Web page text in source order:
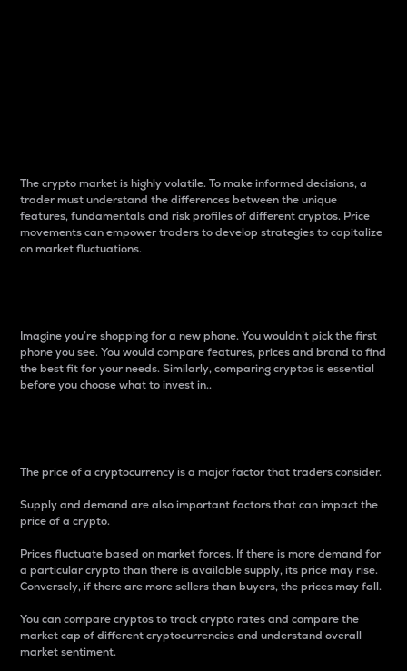
The crypto market is highly volatile. To make informed decisions, a
trader must understand the differences between the unique
features, fundamentals and risk profiles of different cryptos. Price
movements can empower traders to develop strategies to capitalize
on market fluctuations.
Imagine you’re shopping for a new phone. You wouldn’t pick the first
phone you see. You would compare features, prices and brand to find
the best fit for your needs. Similarly, comparing cryptos is essential
before you choose what to invest in..
The price of a cryptocurrency is a major factor that traders consider.
Supply and demand are also important factors that can impact the
price of a crypto.
Prices fluctuate based on market forces. If there is more demand for
a particular crypto than there is available supply, its price may rise.
Conversely, if there are more sellers than buyers, the prices may fall.
You can compare cryptos to track crypto rates and compare the
market cap of different cryptocurrencies and understand overall
market sentiment.